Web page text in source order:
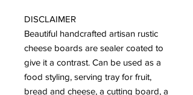
DISCLAIMER
Beautiful handcrafted artisan rustic
cheese boards are sealer coated to
give it a contrast. Can be used as a
food styling, serving tray for fruit,
bread and cheese, a cutting board, a